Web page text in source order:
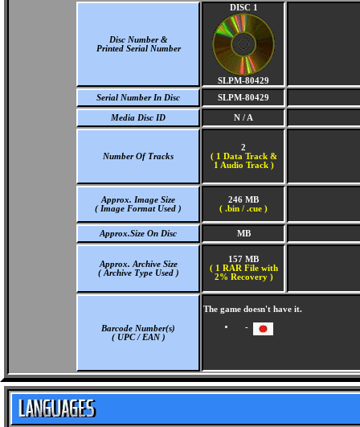
Disc Number &
Printed Serial Number
DISC 1
SLPM-80429
Serial Number In Disc
SLPM-80429
Media Disc ID N / A
Number Of Tracks
2
( 1 Data Track &
1 Audio Track )
Approx. Image Size
( Image Format Used )
246 MB
( .bin / .cue )
Approx.Size On Disc MB
Approx. Archive Size
( Archive Type Used )
157 MB
( 1 RAR File with
2% Recovery )
Barcode Number(s)
( UPC / EAN )
The game doesn't have it.
-